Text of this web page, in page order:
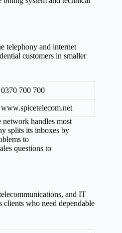
telephony and internet
customers in smaller
0370 700 700
www.spicetelecom.net
handles most
splits its inboxes by
to
questions to
and IT
clients who need dependable